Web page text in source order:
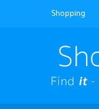
Shopping